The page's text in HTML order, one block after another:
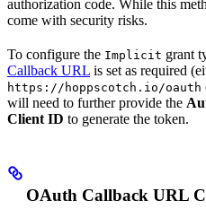
authorization code. While this
come with security risks.
To configure the Implicit grant
Callback URL is set as required
https://hoppscotch.io/oauth
will need to further provide the
Client ID to generate the token.
OAuth Callback URL